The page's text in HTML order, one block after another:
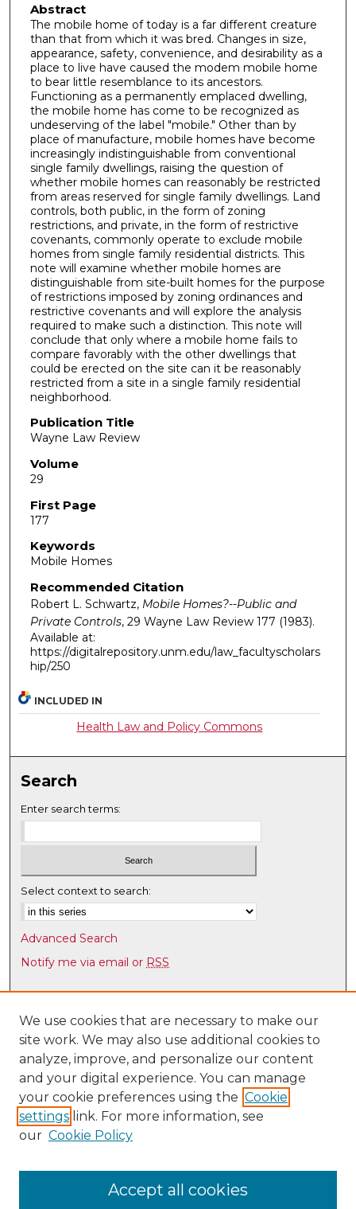
Abstract
The mobile home of today is a far different creature
than that from which it was bred. Changes in size,
appearance, safety, convenience, and desirability as a
place to live have caused the modem mobile home
to bear little resemblance to its ancestors.
Functioning as a permanently emplaced dwelling,
the mobile home has come to be recognized as
undeserving of the label "mobile." Other than by
place of manufacture, mobile homes have become
increasingly indistinguishable from conventional
single family dwellings, raising the question of
whether mobile homes can reasonably be restricted
from areas reserved for single family dwellings. Land
controls, both public, in the form of zoning
restrictions, and private, in the form of restrictive
covenants, commonly operate to exclude mobile
homes from single family residential districts. This
note will examine whether mobile homes are
distinguishable from site-built homes for the purpose
of restrictions imposed by zoning ordinances and
restrictive covenants and will explore the analysis
required to make such a distinction. This note will
conclude that only where a mobile home fails to
compare favorably with the other dwellings that
could be erected on the site can it be reasonably
restricted from a site in a single family residential
neighborhood.
Publication Title
Wayne Law Review
Volume
29
First Page
177
Keywords
Mobile Homes
Recommended Citation
Robert L. Schwartz, Mobile Homes?--Public and
Private Controls, 29 Wayne Law Review 177 (1983).
Available at:
https://digitalrepository.unm.edu/law_facultyscholars
hip/250
INCLUDED IN
Health Law and Policy Commons
Search
Enter search terms:
Select context to search:
Advanced Search
Notify me via email or RSS
Browse
Collections
Disciplines
Authors
Author Corner
Author FAQ
Law Faculty Directory
We use cookies that are necessary to make our
site work. We may also use additional cookies to
analyze, improve, and personalize our content
and your digital experience. You can manage
your cookie preferences using the Cookie
settings link. For more information, see
our Cookie Policy
Accept all cookies